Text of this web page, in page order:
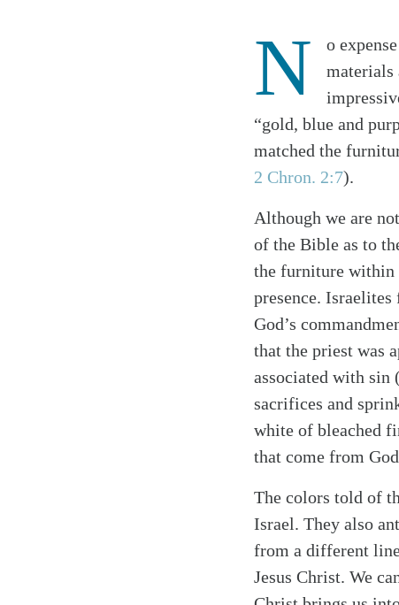
Search
N
o
materials
“gold, blue and
matched the
2 Chron. 2:7).
Although we are
of the Bible as to
the furniture within
presence.
God’s
that the priest was
associated with sin (
sacrifices and
white of bleached
that come from
The colors told of
Israel. They also
from a different
Jesus Christ. We